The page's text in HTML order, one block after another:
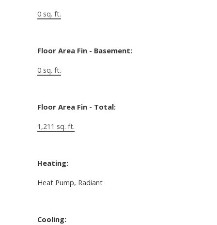
0 sq. ft.
Floor Area Fin - Basement:
0 sq. ft.
Floor Area Fin - Total:
1,211 sq. ft.
Heating:
Heat Pump, Radiant
Cooling: